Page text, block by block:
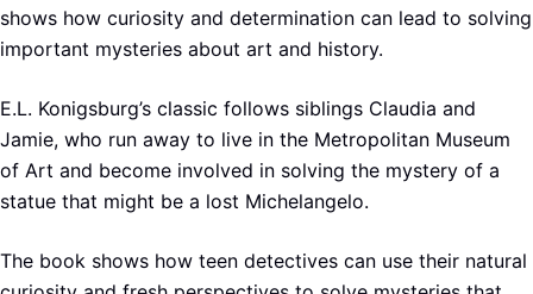
shows how curiosity and determination can lead to solving
important mysteries about art and history.
E.L. Konigsburg’s classic follows siblings Claudia and
Jamie, who run away to live in the Metropolitan Museum
of Art and become involved in solving the mystery of a
statue that might be a lost Michelangelo.
The book shows how teen detectives can use their natural